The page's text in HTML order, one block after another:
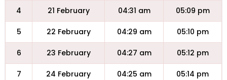
4 21 February 04:31 am 05:09 pm
5 22 February 04:29 am 05:10 pm
6 23 February 04:27 am 05:12 pm
7 24 February 04:25 am 05:14 pm